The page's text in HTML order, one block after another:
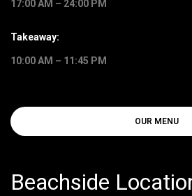
17:00 AM – 24:00 PM
Takeaway:
10:00 AM – 11:45 PM
OUR MENU
Beachside